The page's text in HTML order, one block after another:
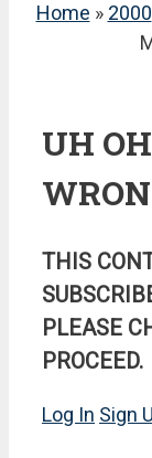
Home » 2000
UH
THIS
PLEASE
PROCEED.
Log In Sign